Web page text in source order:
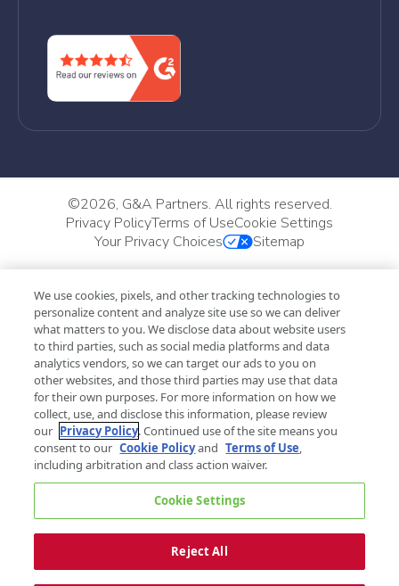
©2026, G&A Partners. All rights reserved.
Privacy PolicyTerms of UseCookie Settings
Your Privacy Choices
Sitemap
We use cookies, pixels, and other tracking technologies to
personalize content and analyze site use so we can deliver
what matters to you. We disclose data about website users
to third parties, such as social media platforms and data
analytics vendors, so we can target our ads to you on
other websites, and those third parties may use that data
for their own purposes. For more information on how we
collect, use, and disclose this information, please review
our Privacy Policy. Continued use of the site means you
consent to our Cookie Policyand Terms of Use,
including arbitration and class action waiver.
Cookie Settings
Reject All